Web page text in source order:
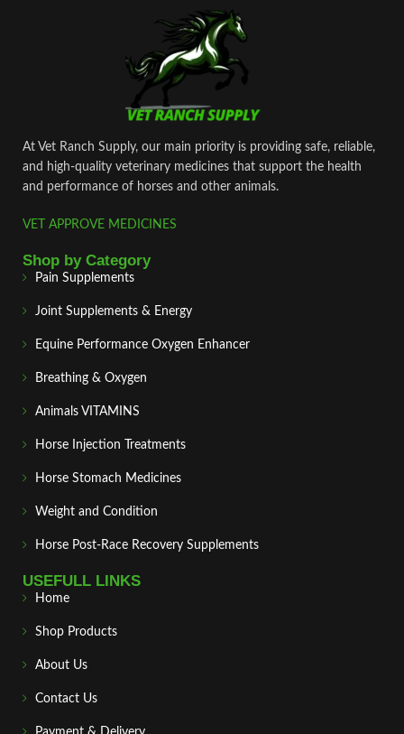
At Vet Ranch Supply, our main priority is providing safe, reliable,
and high‑quality veterinary medicines that support the health
and performance of horses and other animals.
VET APPROVE MEDICINES
Shop by Category
Pain Supplements
Joint Supplements & Energy
Equine Performance Oxygen Enhancer
Breathing & Oxygen
Animals VITAMINS
Horse Injection Treatments
Horse Stomach Medicines
Weight and Condition
Horse Post‑Race Recovery Supplements
USEFULL LINKS
Home
Shop Products
About Us
Contact Us